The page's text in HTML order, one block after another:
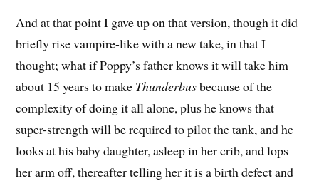
And at that point I gave up on that version, though it did
briefly rise vampire-like with a new take, in that I
thought; what if Poppy’s father knows it will take him
about 15 years to make Thunderbusbecause of the
complexity of doing it all alone, plus he knows that
super-strength will be required to pilot the tank, and he
looks at his baby daughter, asleep in her crib, and lops
her arm off, thereafter telling her it is a birth defect and